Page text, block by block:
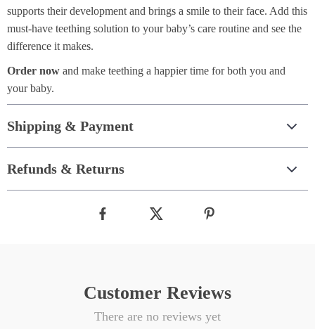
supports their development and brings a smile to their face. Add this
must-have teething solution to your baby’s care routine and see the
difference it makes.
Order now and make teething a happier time for both you and
your baby.
Shipping & Payment
Refunds & Returns
Customer Reviews
There are no reviews yet